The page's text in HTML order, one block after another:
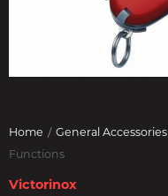
Home General Accessories
Functions
Victorinox